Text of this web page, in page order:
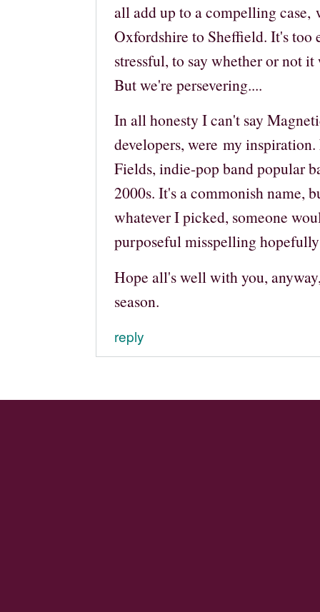
all add up to a compelling case,
Oxfordshire to Sheffield. It's too
stressful, to say whether or not
But we're persevering....
In all honesty I can't say
developers, were my
Fields, indie-pop band popular
2000s. It's a commonish name,
whatever I picked, someone
purposeful misspelling
Hope all's well with you,
season.
reply